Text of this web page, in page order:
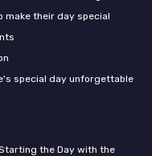
their day special
special day unforgettable
the Day with the